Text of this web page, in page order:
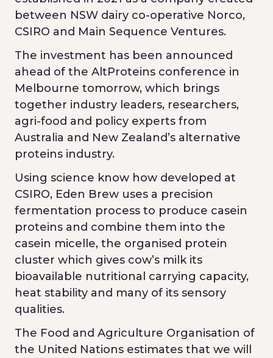
between NSW dairy co-operative Norco,
CSIRO and Main Sequence Ventures.
The investment has been announced
ahead of the AltProteins conference in
Melbourne tomorrow, which brings
together industry leaders, researchers,
agri-food and policy experts from
Australia and New Zealand’s alternative
proteins industry.
Using science know how developed at
CSIRO, Eden Brew uses a precision
fermentation process to produce casein
proteins and combine them into the
casein micelle, the organised protein
cluster which gives cow’s milk its
bioavailable nutritional carrying capacity,
heat stability and many of its sensory
qualities.
The Food and Agriculture Organisation of
the United Nations estimates that we will